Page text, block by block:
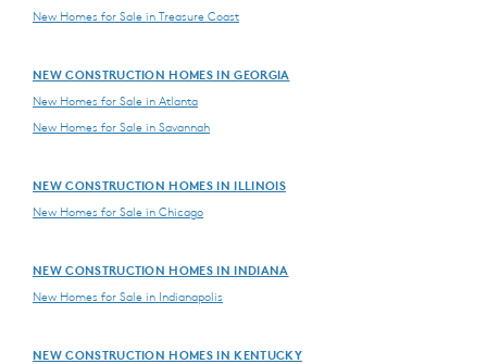
New Homes for Sale in Treasure Coast
NEW CONSTRUCTION HOMES IN GEORGIA
New Homes for Sale in Atlanta
New Homes for Sale in Savannah
NEW CONSTRUCTION HOMES IN ILLINOIS
New Homes for Sale in Chicago
NEW CONSTRUCTION HOMES IN INDIANA
New Homes for Sale in Indianapolis
NEW CONSTRUCTION HOMES IN KENTUCKY